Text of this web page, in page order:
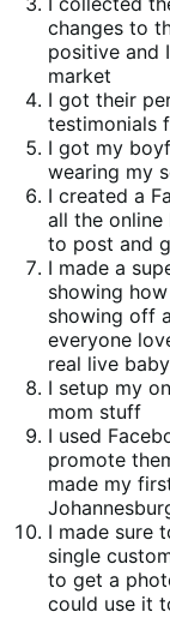
changes to
positive and
market
I got their
testimonials
I got my
wearing my
I created a
all the
to post and
I made a
showing
showing off
everyone
real live
I setup my
mom stuff
I used
promote
made my
I made sure
single
to get a
could use it